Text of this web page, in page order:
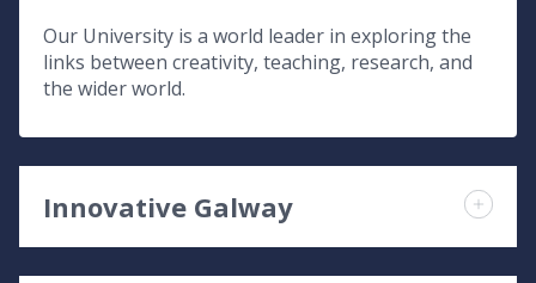
Our University is a world leader in exploring the
links between creativity, teaching, research, and
the wider world.
Innovative Galway